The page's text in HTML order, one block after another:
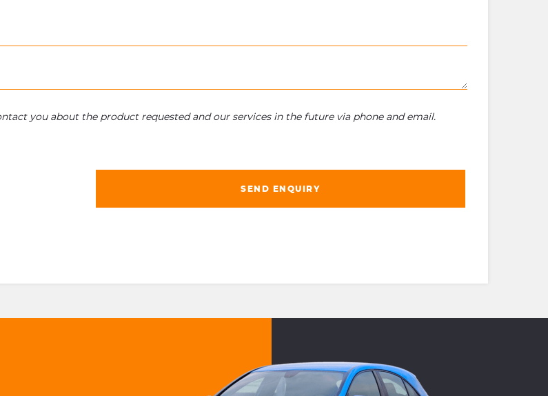
you about the product requested and our services in the future via phone and email.
SEND ENQUIRY